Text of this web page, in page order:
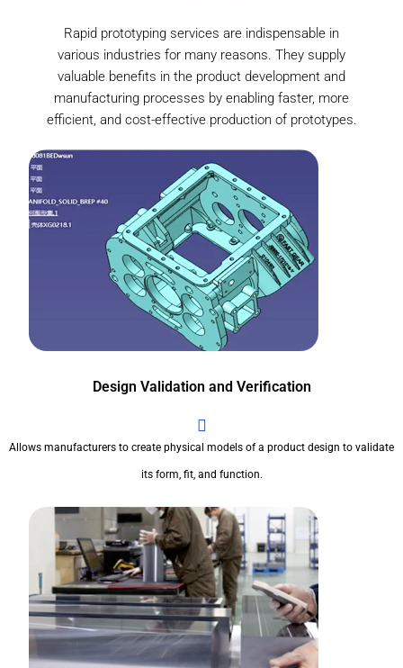
Rapid prototyping services are indispensable in
various industries for many reasons. They supply
valuable benefits in the product development and
manufacturing processes by enabling faster, more
efficient, and cost-effective production of prototypes.
Design Validation and Verification
Allows manufacturers to create physical models of a product design to validate
its form, fit, and function.